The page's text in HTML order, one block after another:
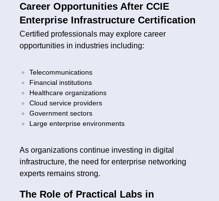
Career Opportunities After CCIE
Enterprise Infrastructure Certification
Certified professionals may explore career
opportunities in industries including:
Telecommunications
Financial institutions
Healthcare organizations
Cloud service providers
Government sectors
Large enterprise environments
As organizations continue investing in digital
infrastructure, the need for enterprise networking
experts remains strong.
The Role of Practical Labs in